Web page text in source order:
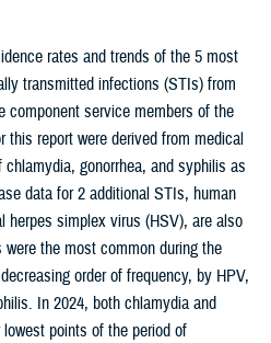
rates and trends of the 5 most
transmitted infections (STIs) from
component service members of the
this report were derived from medical
gonorrhea, and syphilis as
data for 2 additional STIs, human
herpes simplex virus (HSV), are also
the most common during the
order of frequency, by HPV,
In 2024, both chlamydia and
points of the period of